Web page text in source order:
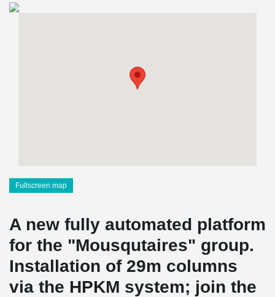
Fullscreen map
A new fully automated platform
for the "Mousqutaires" group.
Installation of 29m columns
via the HPKM system; join the